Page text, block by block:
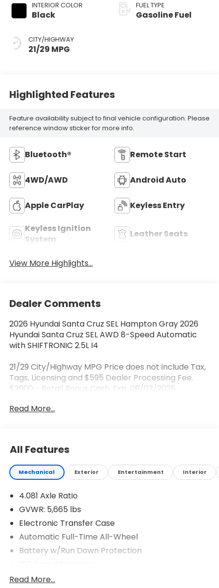
INTERIOR COLOR
Black
CITY/HIGHWAY
21/29 MPG
FUEL TYPE
Gasoline Fuel
Highlighted Features
Feature availability subject to final vehicle configuration. Please
reference window sticker for more info.
Bluetooth® Remote Start
4WD/AWD Android Auto
Apple CarPlay Keyless Entry
Keyless Ignition
System
Leather Seats
View More Highlights...
Dealer Comments
2026 Hyundai Santa Cruz SEL Hampton Gray 2026
Hyundai Santa Cruz SEL AWD 8-Speed Automatic
with SHIFTRONIC 2.5L I4
21/29 City/Highway MPG Price does not include Tax,
Tags, Licensing and $595 Dealer Processing Fee.
$2000 - Retail Bonus Cash. Exp. 08/03/2026
Read More...
All Features
Mechanical Exterior Entertainment Interior
4.081 Axle Ratio
GVWR: 5,665 lbs
Electronic Transfer Case
Automatic Full-Time All-Wheel
Battery w/Run Down Protection
Towing Equipment -inc: Trailer Sway Control
Read More...